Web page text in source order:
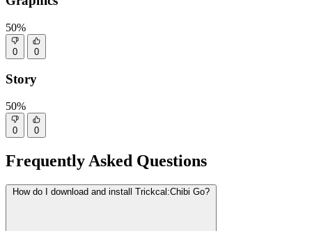
50%
0 0
Story
50%
0 0
Frequently Asked Questions
How do I download and install Trickcal:Chibi Go?